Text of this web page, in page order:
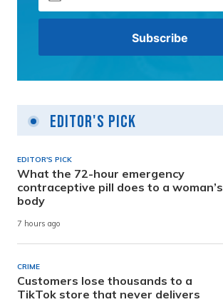
Editor's Pick
EDITOR'S PICK
What the 72-hour emergency
contraceptive pill does to a woman’s
body
7 hours ago
CRIME
Customers lose thousands to a
TikTok store that never delivers